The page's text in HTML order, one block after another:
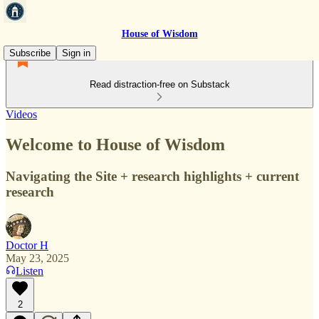
House of Wisdom
Subscribe
Sign in
Read distraction-free on Substack
Videos
Welcome to House of Wisdom
Navigating the Site + research highlights + current
research
Doctor H
May 23, 2025
Listen
2